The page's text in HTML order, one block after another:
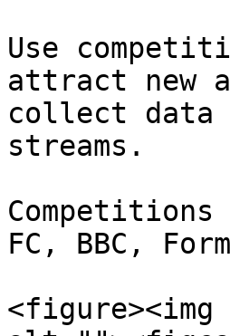
Use
attract new
collect data
streams.
FC, BBC,
<figure><img